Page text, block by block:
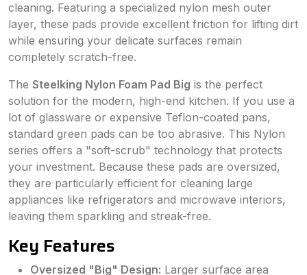
cleaning. Featuring a specialized nylon mesh outer
layer, these pads provide excellent friction for lifting dirt
while ensuring your delicate surfaces remain
completely scratch-free.
The Steelking Nylon Foam Pad Big is the perfect
solution for the modern, high-end kitchen. If you use a
lot of glassware or expensive Teflon-coated pans,
standard green pads can be too abrasive. This Nylon
series offers a "soft-scrub" technology that protects
your investment. Because these pads are oversized,
they are particularly efficient for cleaning large
appliances like refrigerators and microwave interiors,
leaving them sparkling and streak-free.
Key Features
Oversized "Big" Design: Larger surface area